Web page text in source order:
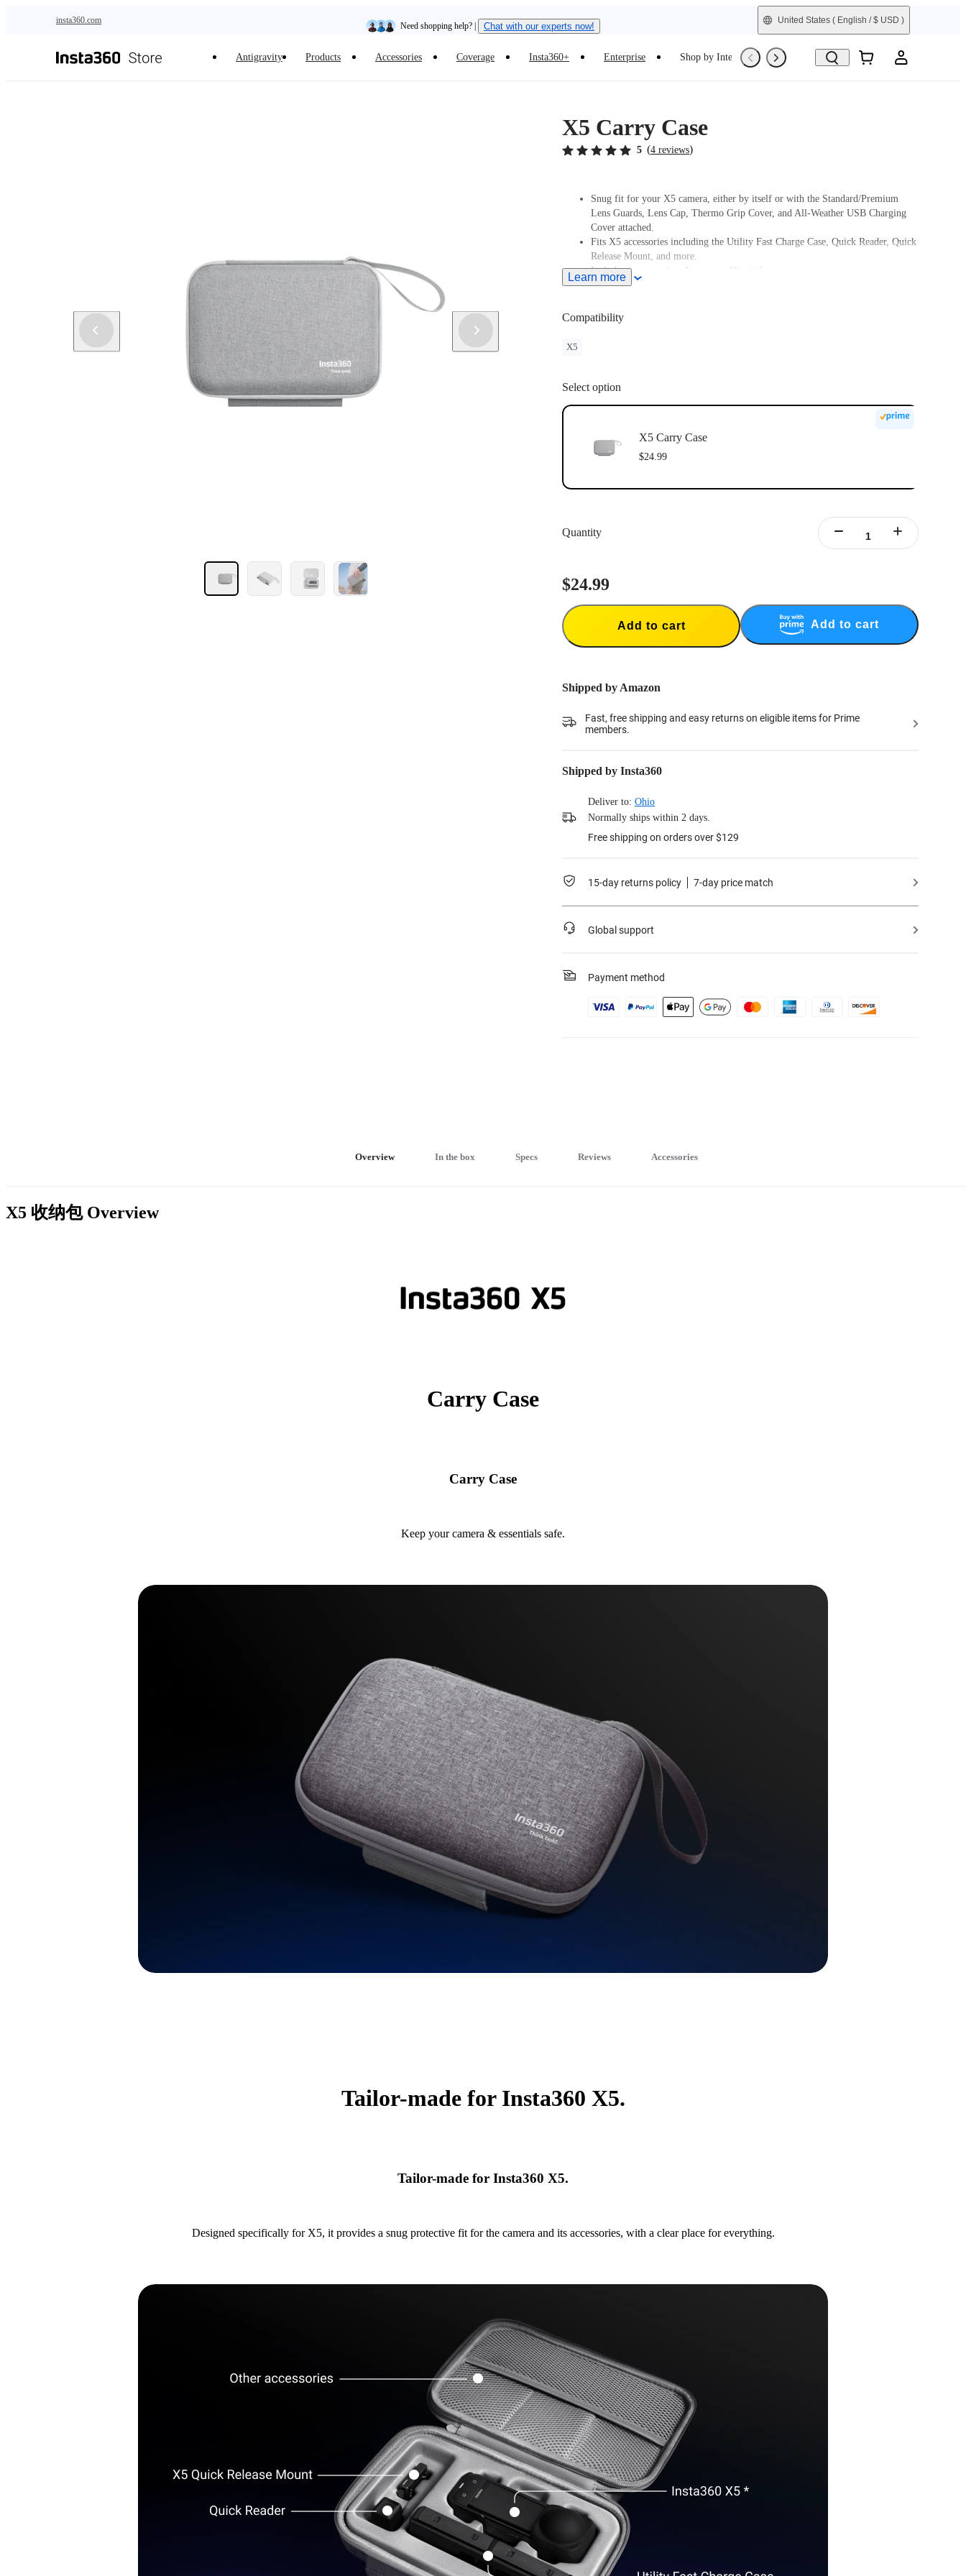
insta360.com
Need shopping help? | Chat with our experts now!
Insta360 Luna Ultra |Available now | Free shipping
United States ( English / $ USD )
Antigravity Products Accessories Coverage Insta360+ Enterprise Shop by Interest Trade-In Refurbished
X5 Carry Case
5 (4 reviews)
Snug fit for your X5 camera, either by itself or with the Standard/Premium
Lens Guards, Lens Cap, Thermo Grip Cover, and All-Weather USB Charging
Cover attached.
Fits X5 accessories including the Utility Fast Charge Case, Quick Reader, Quick
Release Mount, and more.
Includes a secure strap for your selfie stick.
Learn more
Compatibility
X5
Select option
X5 Carry Case
$24.99
Quantity
$24.99
Add to cart Add to cart
Shipped by Amazon
Fast, free shipping and easy returns on eligible items for Prime
members.
Shipped by Insta360
Deliver to: Ohio
Normally ships within 2 days.
Free shipping on orders over $129
15-day returns policy 7-day price match
Global support
Payment method
Overview In the box Specs Reviews Accessories
X5 收纳包 Overview
Carry Case
Carry Case
Keep your camera & essentials safe.
Tailor-made for Insta360 X5.
Tailor-made for Insta360 X5.
Designed specifically for X5, it provides a snug protective fit for the camera and its accessories, with a clear place for everything.